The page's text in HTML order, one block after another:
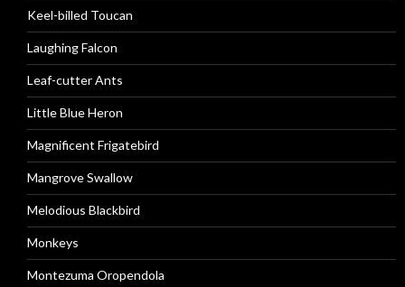
Keel-billed Toucan
Laughing Falcon
Leaf-cutter Ants
Little Blue Heron
Magnificent Frigatebird
Mangrove Swallow
Melodious Blackbird
Monkeys
Montezuma Oropendola